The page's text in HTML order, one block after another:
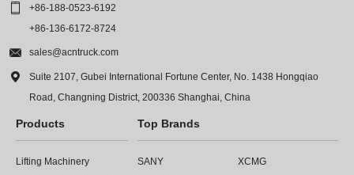

+86-188-0523-6192
+86-136-6172-8724
 sales@acntruck.com

Suite 2107, Gubei International Fortune Center, No. 1438 Hongqiao
Road, Changning District, 200336 Shanghai, China
Products
Lifting Machinery
Top Brands
SANY
XCMG